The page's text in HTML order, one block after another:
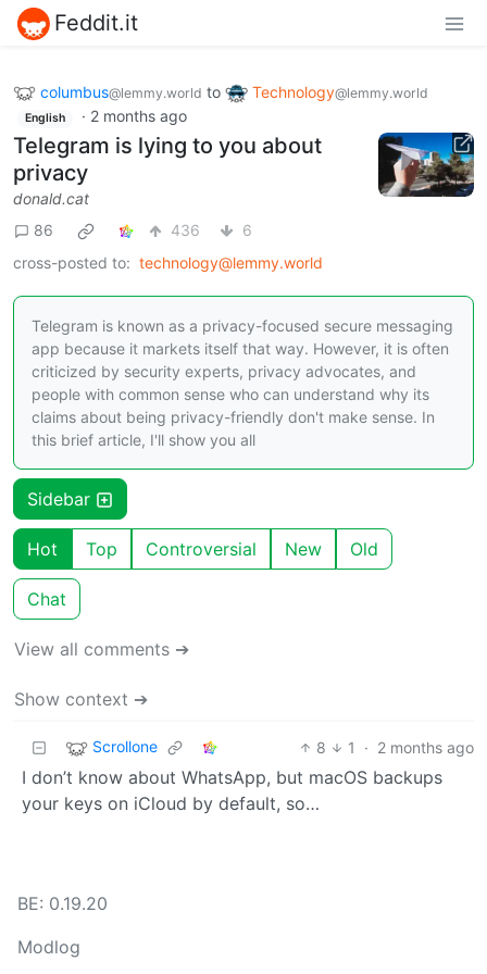
Feddit.it
columbus@lemmy.world to Technology@lemmy.world
English · 2 months ago
Telegram is lying to you about
privacy
donald.cat
86
436
6
cross-posted to: technology@lemmy.world
Telegram is known as a privacy-focused secure messaging
app because it markets itself that way. However, it is often
criticized by security experts, privacy advocates, and
people with common sense who can understand why its
claims about being privacy-friendly don't make sense. In
this brief article, I'll show you all
Sidebar
Hot Top Controversial New Old
Chat
View all comments ➔
Show context ➔
Scrollone 8 1 · 2 months ago
I don’t know about WhatsApp, but macOS backups
your keys on iCloud by default, so…
BE: 0.19.20
Modlog